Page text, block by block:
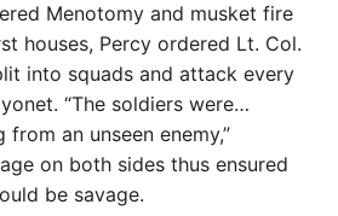
Menotomy and musket fire
houses, Percy ordered Lt. Col.
into squads and attack every
“The soldiers were…
an unseen enemy,”
on both sides thus ensured
be savage.